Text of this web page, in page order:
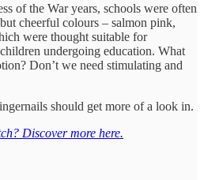
of the War years, schools were often
cheerful colours – salmon pink,
were thought suitable for
undergoing education. What
Don’t we need stimulating and
should get more of a look in.
Discover more here.